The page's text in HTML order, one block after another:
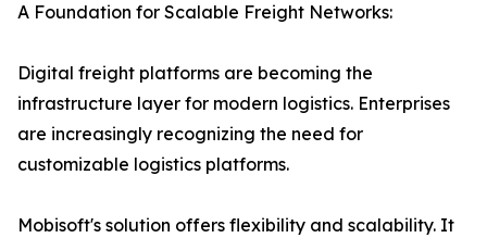
A Foundation for Scalable Freight Networks:
Digital freight platforms are becoming the
infrastructure layer for modern logistics. Enterprises
are increasingly recognizing the need for
customizable logistics platforms.
Mobisoft's solution offers flexibility and scalability. It